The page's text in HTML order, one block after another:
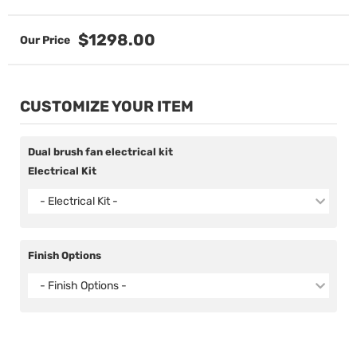
$1298.00
CUSTOMIZE YOUR ITEM
Dual brush fan electrical kit
Electrical Kit
- Electrical Kit -
Finish Options
- Finish Options -